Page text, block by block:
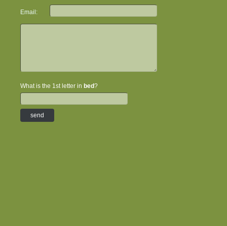
Email:
What is the 1st letter in bed?